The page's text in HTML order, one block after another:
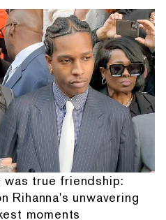
true friendship:
Rihanna's unwavering
moments